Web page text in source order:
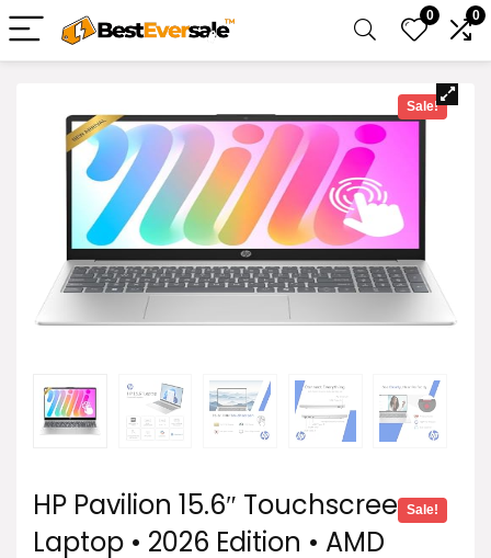
0 0
Sale!
HP Pavilion 15.6″ Touchscreen
Laptop • 2026 Edition • AMD
Sale!